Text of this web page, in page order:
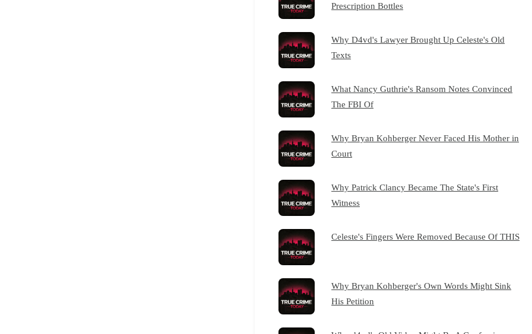
Prescription Bottles
Why D4vd's Lawyer Brought Up Celeste's Old
Texts
What Nancy Guthrie's Ransom Notes Convinced
The FBI Of
Why Bryan Kohberger Never Faced His Mother in
Court
Why Patrick Clancy Became The State's First
Witness
Celeste's Fingers Were Removed Because Of THIS
Why Bryan Kohberger's Own Words Might Sink
His Petition